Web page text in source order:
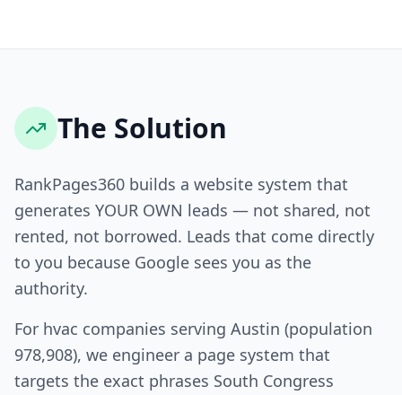
The Solution
RankPages360 builds a website system that
generates YOUR OWN leads — not shared, not
rented, not borrowed. Leads that come directly
to you because Google sees you as the
authority.
For hvac companies serving Austin (population
978,908), we engineer a page system that
targets the exact phrases South Congress